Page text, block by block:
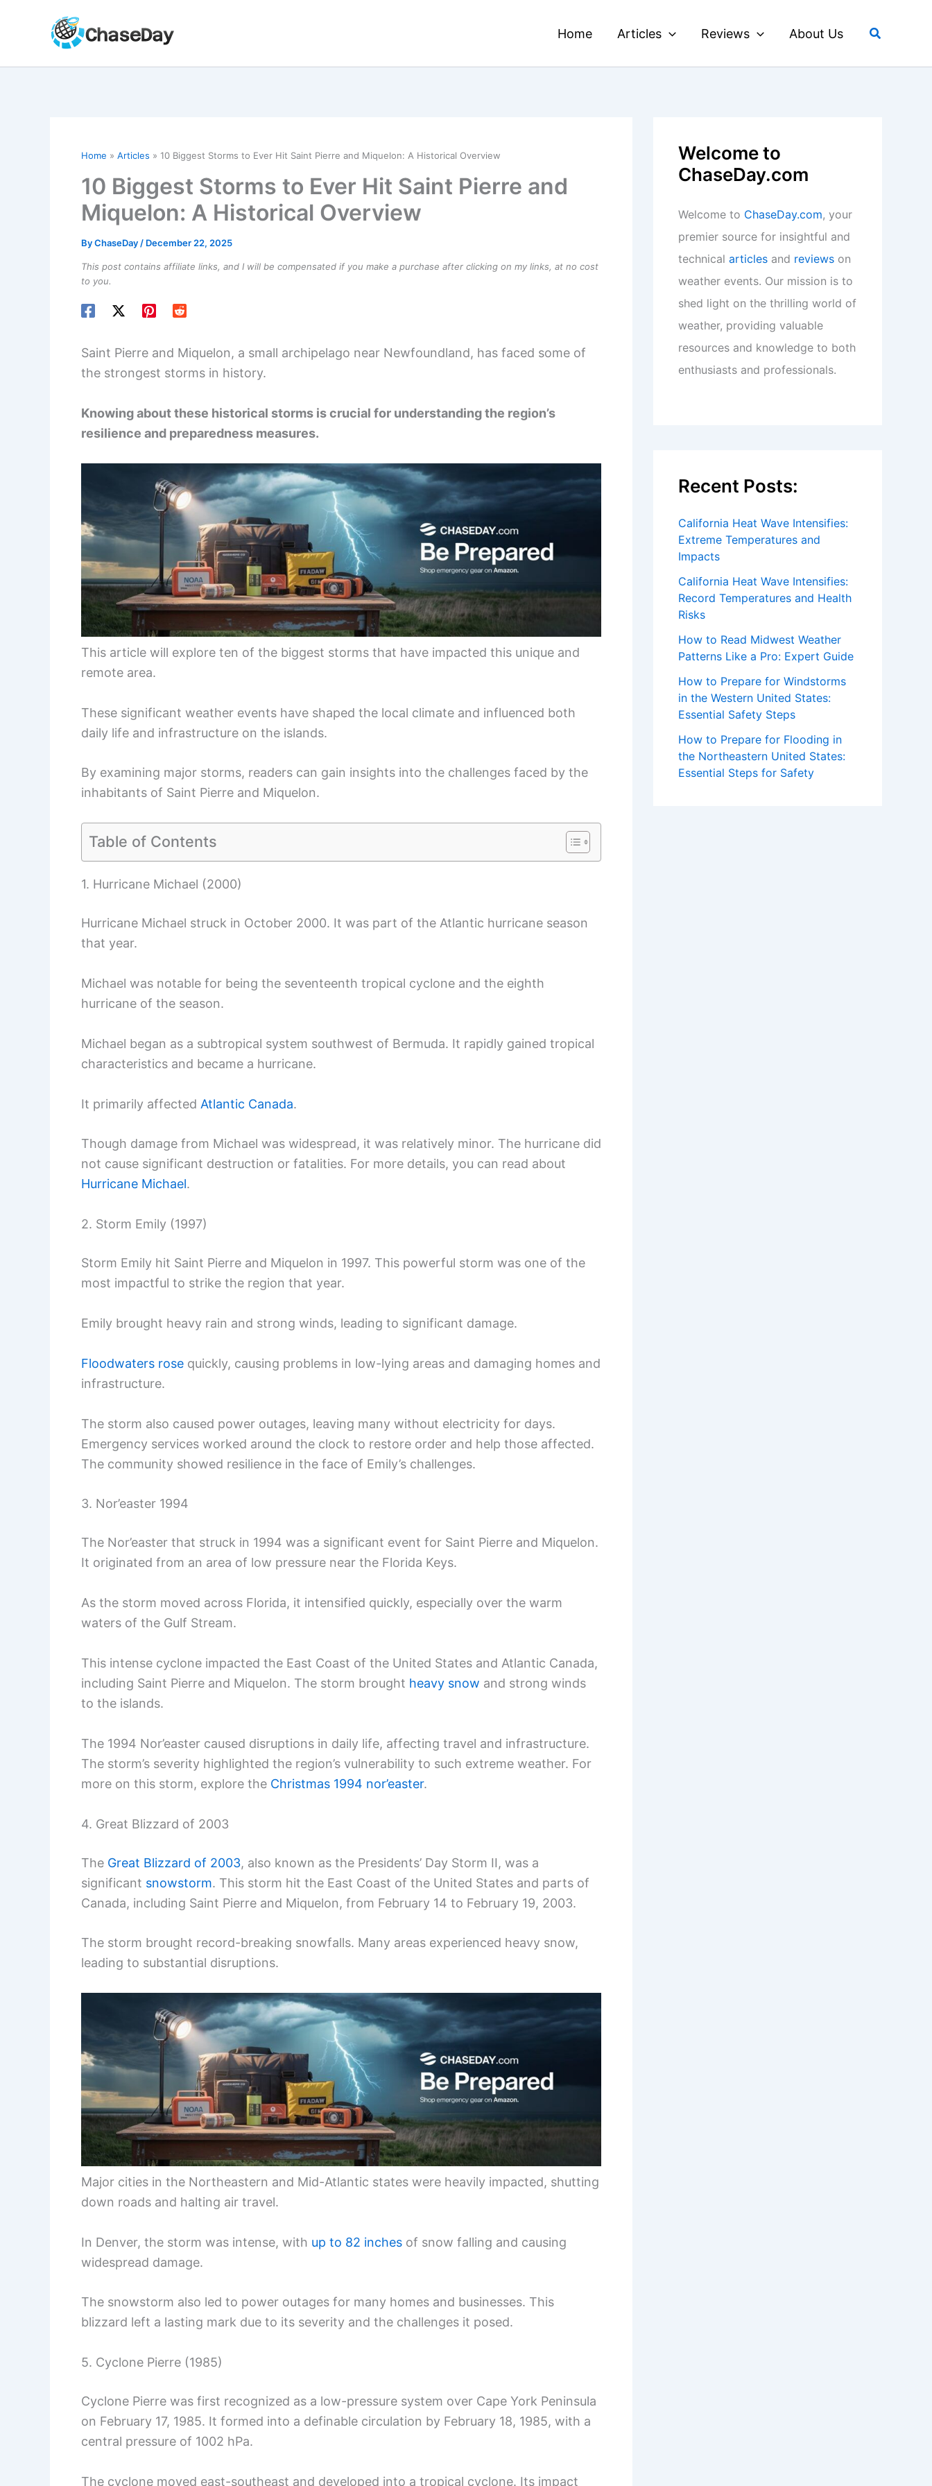
Home Articles Reviews About Us Search
Home Articles 10 Biggest Storms to Ever Hit Saint Pierre and Miquelon: A Historical Overview
10 Biggest Storms to Ever Hit Saint Pierre and
Miquelon: A Historical Overview
ByChaseDay / December 22, 2025
This post contains affiliate links, and I will be compensated if you make a purchase after clicking on my links, at no cost
to you.
Saint Pierre and Miquelon, a small archipelago near Newfoundland, has faced some of
the strongest storms in history.
Knowing about these historical storms is crucial for understanding the region’s
resilience and preparedness measures.
This article will explore ten of the biggest storms that have impacted this unique and
remote area.
These significant weather events have shaped the local climate and influenced both
daily life and infrastructure on the islands.
By examining major storms, readers can gain insights into the challenges faced by the
inhabitants of Saint Pierre and Miquelon.
Table of Contents
1. Hurricane Michael (2000)
Hurricane Michael struck in October 2000. It was part of the Atlantic hurricane season
that year.
Michael was notable for being the seventeenth tropical cyclone and the eighth
hurricane of the season.
Michael began as a subtropical system southwest of Bermuda. It rapidly gained tropical
characteristics and became a hurricane.
It primarily affected Atlantic Canada.
Though damage from Michael was widespread, it was relatively minor. The hurricane did
not cause significant destruction or fatalities. For more details, you can read about
Hurricane Michael.
2. Storm Emily (1997)
Storm Emily hit Saint Pierre and Miquelon in 1997. This powerful storm was one of the
most impactful to strike the region that year.
Emily brought heavy rain and strong winds, leading to significant damage.
Floodwaters rose quickly, causing problems in low-lying areas and damaging homes and
infrastructure.
The storm also caused power outages, leaving many without electricity for days.
Emergency services worked around the clock to restore order and help those affected.
The community showed resilience in the face of Emily’s challenges.
3. Nor’easter 1994
The Nor’easter that struck in 1994 was a significant event for Saint Pierre and Miquelon.
It originated from an area of low pressure near the Florida Keys.
As the storm moved across Florida, it intensified quickly, especially over the warm
waters of the Gulf Stream.
This intense cyclone impacted the East Coast of the United States and Atlantic Canada,
including Saint Pierre and Miquelon. The storm brought heavy snow and strong winds
to the islands.
The 1994 Nor’easter caused disruptions in daily life, affecting travel and infrastructure.
The storm’s severity highlighted the region’s vulnerability to such extreme weather. For
more on this storm, explore the Christmas 1994 nor’easter.
4. Great Blizzard of 2003
The Great Blizzard of 2003, also known as the Presidents’ Day Storm II, was a
significant snowstorm. This storm hit the East Coast of the United States and parts of
Canada, including Saint Pierre and Miquelon, from February 14 to February 19, 2003.
The storm brought record-breaking snowfalls. Many areas experienced heavy snow,
leading to substantial disruptions.
Major cities in the Northeastern and Mid-Atlantic states were heavily impacted, shutting
down roads and halting air travel.
In Denver, the storm was intense, with up to 82 inches of snow falling and causing
widespread damage.
The snowstorm also led to power outages for many homes and businesses. This
blizzard left a lasting mark due to its severity and the challenges it posed.
5. Cyclone Pierre (1985)
Cyclone Pierre was first recognized as a low-pressure system over Cape York Peninsula
on February 17, 1985. It formed into a definable circulation by February 18, 1985, with a
central pressure of 1002 hPa.
The cyclone moved east-southeast and developed into a tropical cyclone. Its impact
Welcome to
ChaseDay.com
Welcome to ChaseDay.com, your
premier source for insightful and
technical articles and reviews on
weather events. Our mission is to
shed light on the thrilling world of
weather, providing valuable
resources and knowledge to both
enthusiasts and professionals.
Recent Posts:
California Heat Wave Intensifies:
Extreme Temperatures and
Impacts
California Heat Wave Intensifies:
Record Temperatures and Health
Risks
How to Read Midwest Weather
Patterns Like a Pro: Expert Guide
How to Prepare for Windstorms
in the Western United States:
Essential Safety Steps
How to Prepare for Flooding in
the Northeastern United States:
Essential Steps for Safety